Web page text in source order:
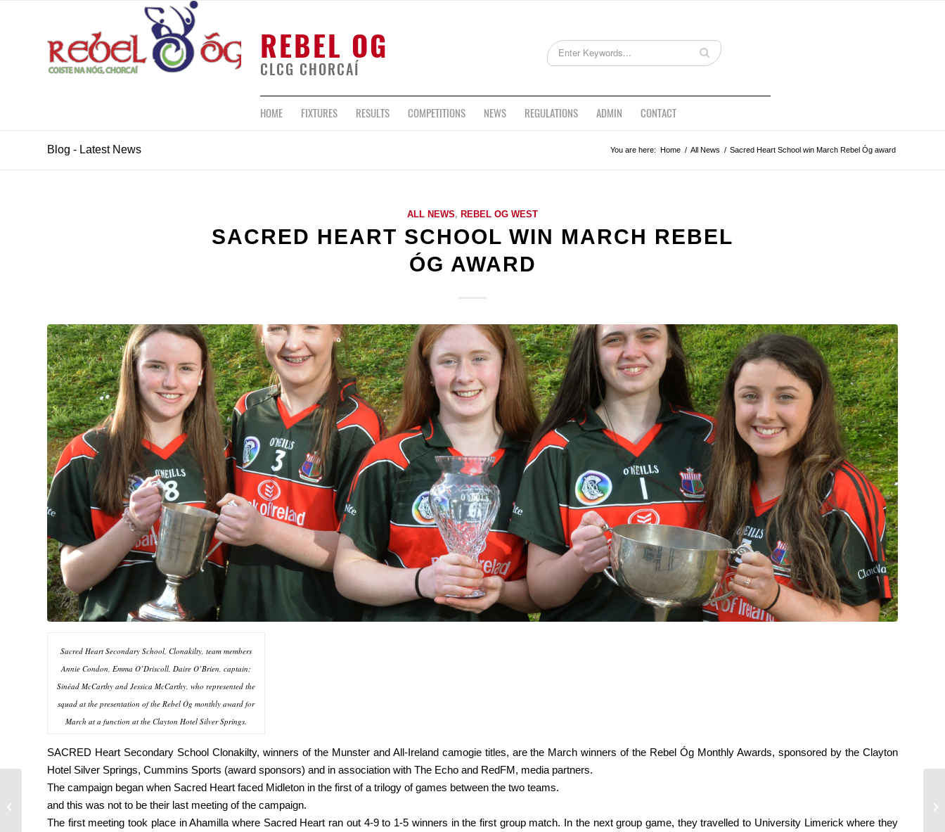
REBEL OG
CLCG CHORCAÍ
HOME FIXTURES RESULTS COMPETITIONS NEWS REGULATIONS ADMIN CONTACT
Blog - Latest News You are here: Home / All News / Sacred Heart School win March Rebel Óg award
ALL NEWS, REBEL OG WEST
SACRED HEART SCHOOL WIN MARCH REBEL
ÓG AWARD
Sacred Heart Secondary School, Clonakilty, team members
Annie Condon, Emma O’Driscoll, Daire O’Brien, captain;
Sinéad McCarthy and Jessica McCarthy, who represented the
squad at the presentation of the Rebel Óg monthly award for
March at a function at the Clayton Hotel Silver Springs.
SACRED Heart Secondary School Clonakilty, winners of the Munster and All-Ireland camogie titles, are the March winners of the Rebel Óg Monthly Awards, sponsored by the Clayton
Hotel Silver Springs, Cummins Sports (award sponsors) and in association with The Echo and RedFM, media partners.
The campaign began when Sacred Heart faced Midleton in the first of a trilogy of games between the two teams.
and this was not to be their last meeting of the campaign.
The first meeting took place in Ahamilla where Sacred Heart ran out 4-9 to 1-5 winners in the first group match. In the next group game, they travelled to University Limerick where they
Best of luck to
christians in harty cup